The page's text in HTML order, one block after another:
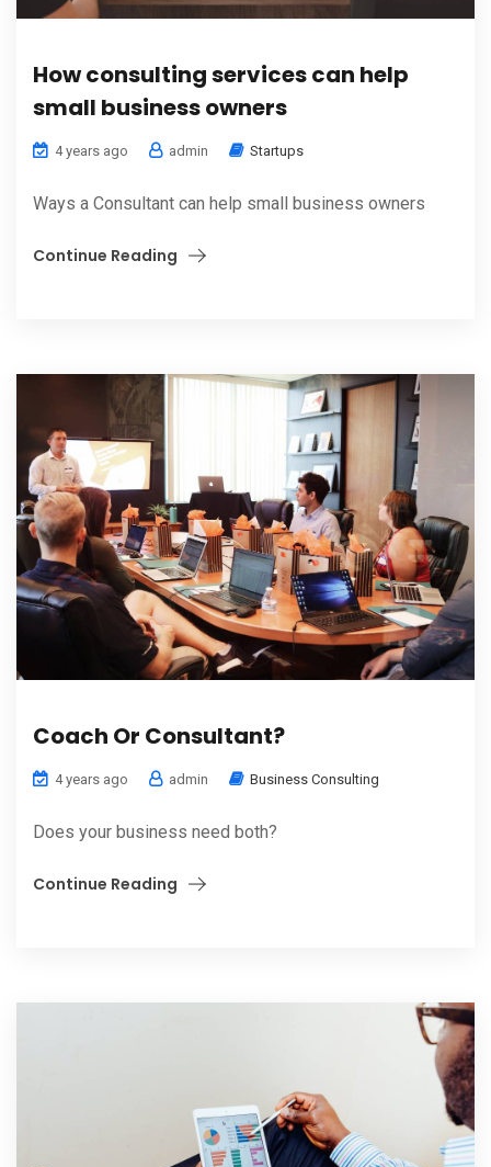
How consulting services can help
small business owners
4 years ago admin Startups
Ways a Consultant can help small business owners
Continue Reading
Coach Or Consultant?
4 years ago admin Business Consulting
Does your business need both?
Continue Reading